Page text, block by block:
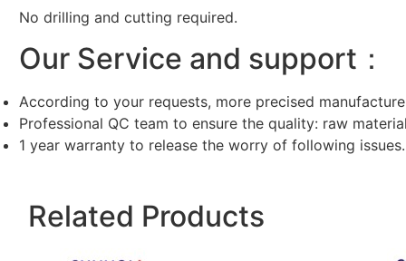
No drilling and cutting required.
Our Service and support：
According to your requests, more precised
Professional QC team to ensure the quality: raw
1 year warranty to release the worry of following issues.
Related Products